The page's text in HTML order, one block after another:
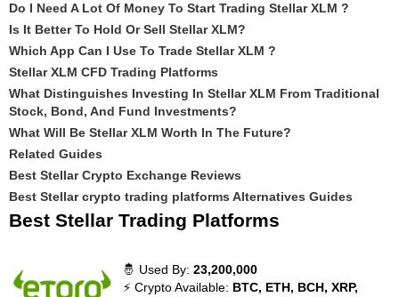
Do I Need A Lot Of Money To Start Trading Stellar XLM ?
Is It Better To Hold Or Sell Stellar XLM?
Which App Can I Use To Trade Stellar XLM ?
Stellar XLM CFD Trading Platforms
What Distinguishes Investing In Stellar XLM From Traditional
Stock, Bond, And Fund Investments?
What Will Be Stellar XLM Worth In The Future?
Related Guides
Best Stellar Crypto Exchange Reviews
Best Stellar crypto trading platforms Alternatives Guides
Best Stellar Trading Platforms
🤴 Used By:23,200,000
⚡ Crypto Available: BTC, ETH, BCH, XRP,